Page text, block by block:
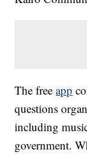
The freeapp
questions
including
government.